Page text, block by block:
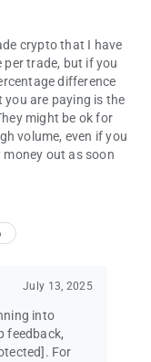
Litecoin
(XMR), EOS,
sell fees apply
another when
for more
before you make a
risk of loss.
and US territory
dba Kraken. View
Payward
crypto that I have
per trade, but if you
difference
are paying is the
might be ok for
volume, even if you
money out as soon
July 13, 2025
into
feedback,
. For